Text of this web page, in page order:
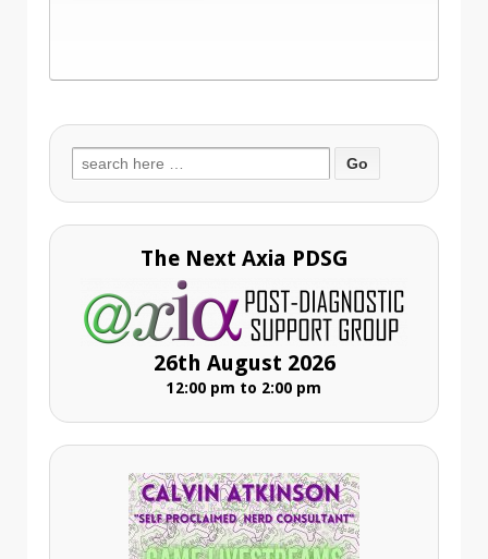
Search
for:
The Next Axia PDSG
26th August 2026
12:00 pm to 2:00 pm